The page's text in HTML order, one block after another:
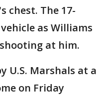
chest. The 17-
as Williams
at him.
U.S. Marshals at a
on Friday